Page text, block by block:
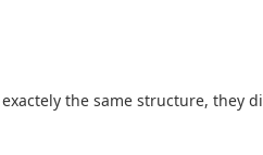
the same structure, they